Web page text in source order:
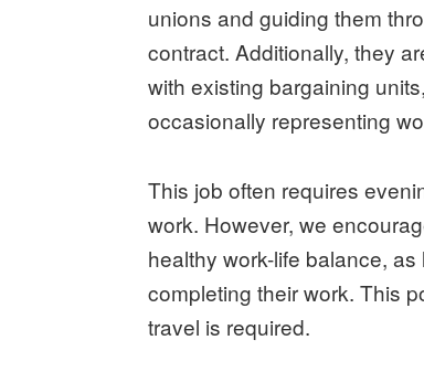
unions and guiding them
contract. Additionally, they
with existing bargaining
occasionally representing
This job often requires
work. However, we
healthy work-life balance,
completing their work. This
travel is required.